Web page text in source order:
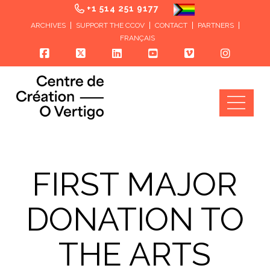
+1 514 251 9177
ARCHIVES SUPPORT THE CCOV CONTACT
PARTNERS
FRANÇAIS
FIRST MAJOR
DONATION TO
THE ARTS